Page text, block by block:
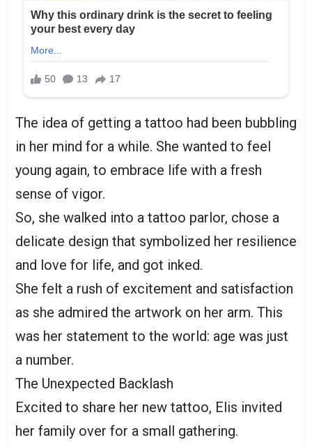
The idea of getting a tattoo had been bubbling
in her mind for a while. She wanted to feel
young again, to embrace life with a fresh
sense of vigor.
So, she walked into a tattoo parlor, chose a
delicate design that symbolized her resilience
and love for life, and got inked.
She felt a rush of excitement and satisfaction
as she admired the artwork on her arm. This
was her statement to the world: age was just
a number.
The Unexpected Backlash
Excited to share her new tattoo, Elis invited
her family over for a small gathering.